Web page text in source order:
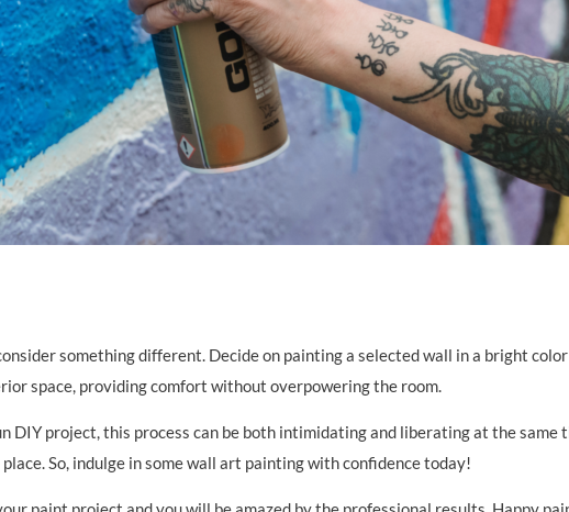
something different. Decide on painting a selected wall in a bright
space, providing comfort without overpowering the room.
DIY project, this process can be both intimidating and liberating at the
So, indulge in some wall art painting with confidence today!